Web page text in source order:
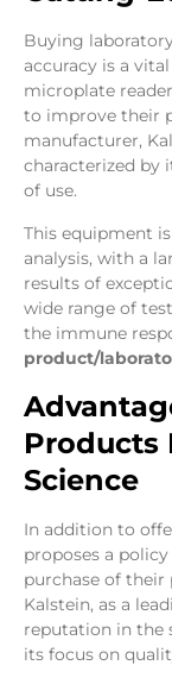
Buying
accuracy is a
microplate
to improve their
manufacturer,
characterized by
of use.
This equipment
analysis, with a
results of
wide range of
the immune
product/
Products
Science
In addition to
proposes a
purchase of
Kalstein, as a
reputation in the
its focus on